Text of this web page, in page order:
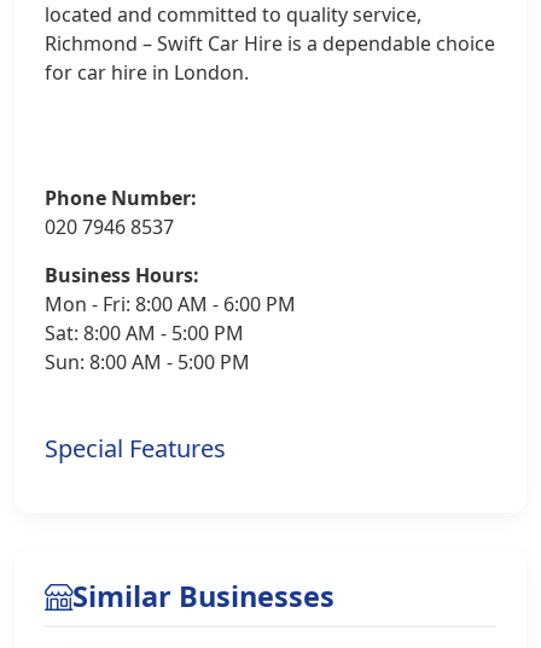
located and committed to quality service,
Richmond – Swift Car Hire is a dependable choice
for car hire in London.
Phone Number:
020 7946 8537
Business Hours:
Mon - Fri: 8:00 AM - 6:00 PM
Sat: 8:00 AM - 5:00 PM
Sun: 8:00 AM - 5:00 PM
Special Features
Similar Businesses